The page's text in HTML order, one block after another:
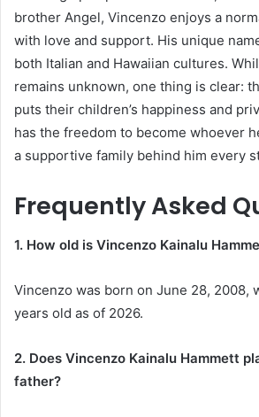
brother Angel, Vincenzo enjoys a
with love and support. His unique
both Italian and Hawaiian cultures.
remains unknown, one thing is clear:
puts their children’s happiness and
has the freedom to become whoever
a supportive family behind him every
Frequently Asked
1. How old is Vincenzo Kainalu
Vincenzo was born on June 28, 2008,
years old as of 2026.
2. Does Vincenzo Kainalu Hammett
father?